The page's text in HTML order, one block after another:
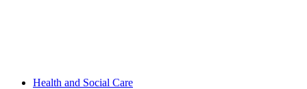
Health and Social Care